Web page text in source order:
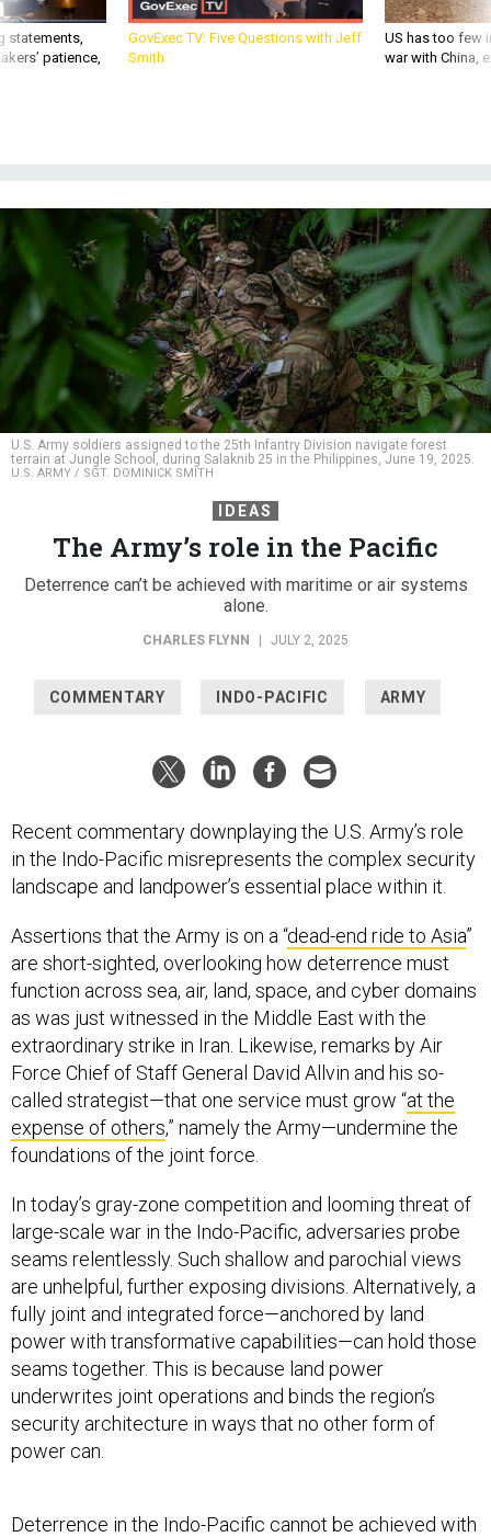
statements,
patience,
GovExec TV: Five Questions with Jeff
Smith
US has too few
war with China,
U.S. Army soldiers assigned to the 25th Infantry Division navigate forest
terrain at Jungle School, during Salaknib 25 in the Philippines, June 19, 2025.
U.S. ARMY / SGT. DOMINICK SMITH
IDEAS
The Army’s role in the Pacific
Deterrence can’t be achieved with maritime or air systems
alone.
CHARLES FLYNN JULY 2, 2025
COMMENTARY INDO-PACIFIC ARMY
Recent commentary downplaying the U.S. Army’s role
in the Indo-Pacific misrepresents the complex security
landscape and landpower’s essential place within it.
Assertions that the Army is on a “dead-end ride to Asia”
are short-sighted, overlooking how deterrence must
function across sea, air, land, space, and cyber domains
as was just witnessed in the Middle East with the
extraordinary strike in Iran. Likewise, remarks by Air
Force Chief of Staff General David Allvin and his so-
called strategist—that one service must grow “at the
expense of others,” namely the Army—undermine the
foundations of the joint force.
In today’s gray-zone competition and looming threat of
large-scale war in the Indo-Pacific, adversaries probe
seams relentlessly. Such shallow and parochial views
are unhelpful, further exposing divisions. Alternatively, a
fully joint and integrated force—anchored by land
power with transformative capabilities—can hold those
seams together. This is because land power
underwrites joint operations and binds the region’s
security architecture in ways that no other form of
power can.
Deterrence in the Indo-Pacific cannot be achieved with